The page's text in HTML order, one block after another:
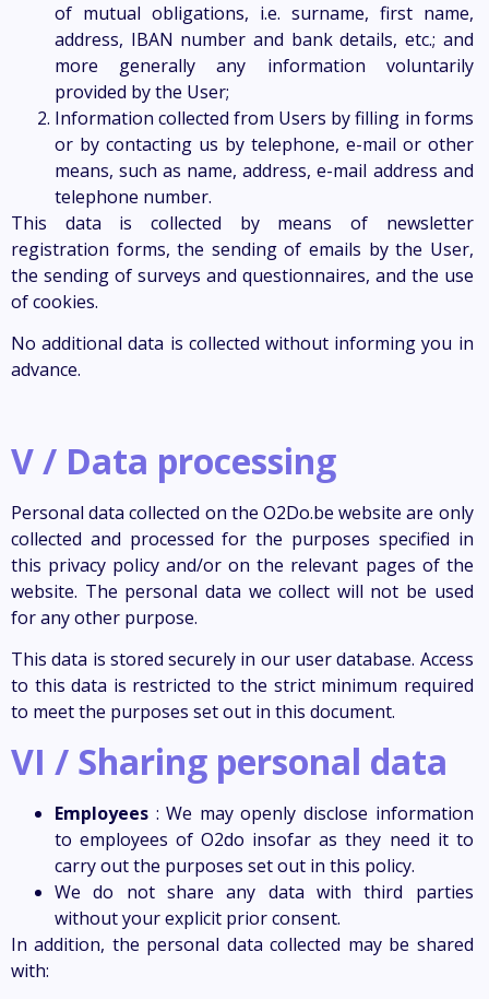
of mutual obligations, i.e. surname, first name,
address, IBAN number and bank details, etc.; and
more generally any information voluntarily
provided by the User;
Information collected from Users by filling in forms
or by contacting us by telephone, e-mail or other
means, such as name, address, e-mail address and
telephone number.
This data is collected by means of newsletter
registration forms, the sending of emails by the User,
the sending of surveys and questionnaires, and the use
of cookies.
No additional data is collected without informing you in
advance.
V / Data processing
Personal data collected on the O2Do.be website are only
collected and processed for the purposes specified in
this privacy policy and/or on the relevant pages of the
website. The personal data we collect will not be used
for any other purpose.
This data is stored securely in our user database. Access
to this data is restricted to the strict minimum required
to meet the purposes set out in this document.
VI / Sharing personal data
Employees : We may openly disclose information
to employees of O2do insofar as they need it to
carry out the purposes set out in this policy.
We do not share any data with third parties
without your explicit prior consent.
In addition, the personal data collected may be shared
with: